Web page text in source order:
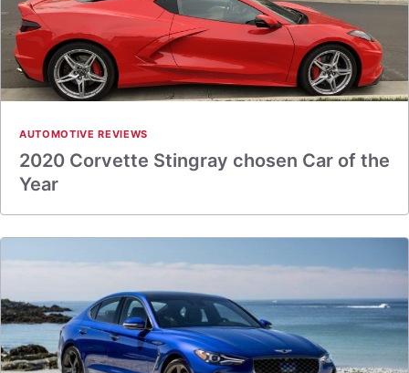
AUTOMOTIVE REVIEWS
2020 Corvette Stingray chosen Car of the
Year